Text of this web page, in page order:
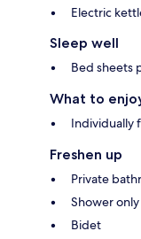
Electric
Sleep well
Bed sheets
What to
Individually
Freshen up
Private
Shower only
Bidet